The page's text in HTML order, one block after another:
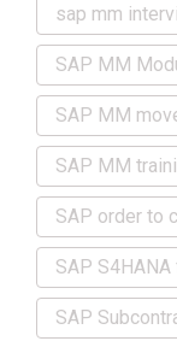
sap mm
SAP MM
SAP MM
SAP MM
SAP order to
SAP
SAP